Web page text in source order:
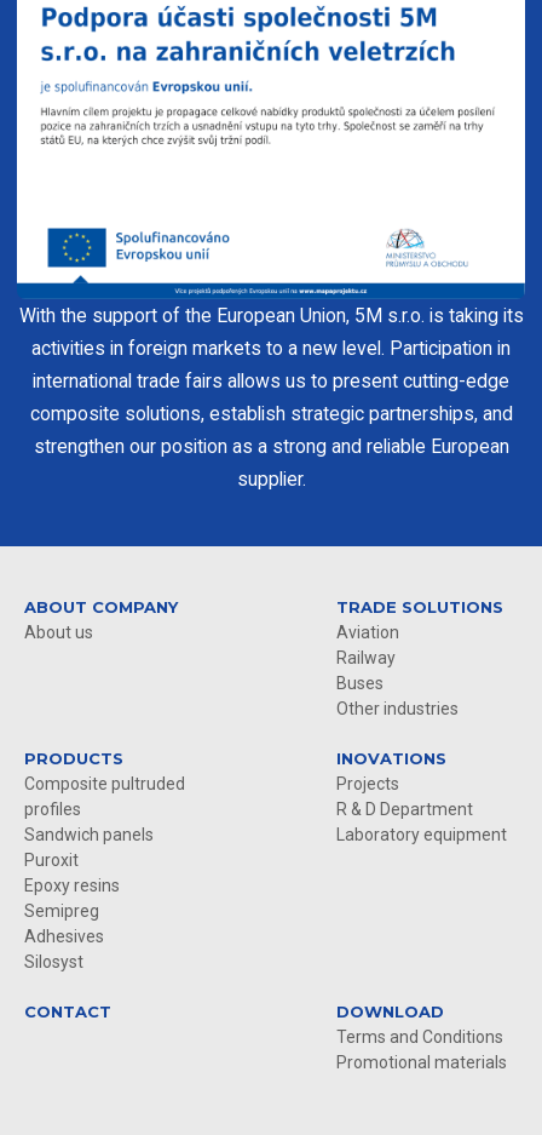
With the support of the European Union, 5M s.r.o. is taking its
activities in foreign markets to a new level. Participation in
international trade fairs allows us to present cutting-edge
composite solutions, establish strategic partnerships, and
strengthen our position as a strong and reliable European
supplier.
ABOUT COMPANY
About us
TRADE SOLUTIONS
Aviation
Railway
Buses
Other industries
PRODUCTS
Composite pultruded
profiles
Sandwich panels
Puroxit
Epoxy resins
Semipreg
Adhesives
Silosyst
INOVATIONS
Projects
R & D Department
Laboratory equipment
CONTACT
DOWNLOAD
Terms and Conditions
Promotional materials